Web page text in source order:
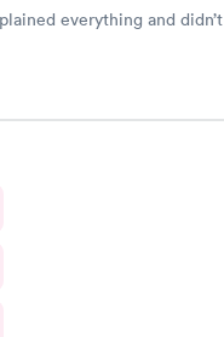
everything and didn’t